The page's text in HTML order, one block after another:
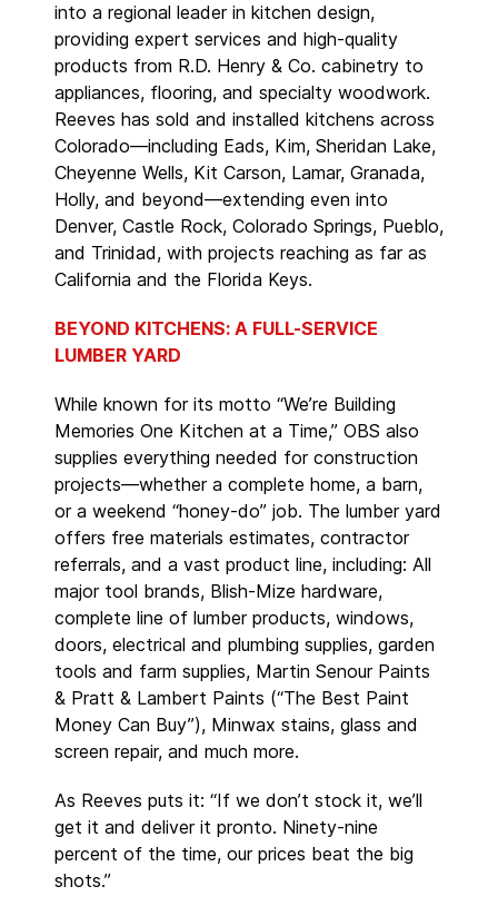
into a regional leader in kitchen design,
providing expert services and high-quality
products from R.D. Henry & Co. cabinetry to
appliances, flooring, and specialty woodwork.
Reeves has sold and installed kitchens across
Colorado—including Eads, Kim, Sheridan Lake,
Cheyenne Wells, Kit Carson, Lamar, Granada,
Holly, and beyond—extending even into
Denver, Castle Rock, Colorado Springs, Pueblo,
and Trinidad, with projects reaching as far as
California and the Florida Keys.
BEYOND KITCHENS: A FULL-SERVICE
LUMBER YARD
While known for its motto “We’re Building
Memories One Kitchen at a Time,” OBS also
supplies everything needed for construction
projects—whether a complete home, a barn,
or a weekend “honey-do” job. The lumber yard
offers free materials estimates, contractor
referrals, and a vast product line, including: All
major tool brands, Blish-Mize hardware,
complete line of lumber products, windows,
doors, electrical and plumbing supplies, garden
tools and farm supplies, Martin Senour Paints
& Pratt & Lambert Paints (“The Best Paint
Money Can Buy”), Minwax stains, glass and
screen repair, and much more.
As Reeves puts it: “If we don’t stock it, we’ll
get it and deliver it pronto. Ninety-nine
percent of the time, our prices beat the big
shots.”